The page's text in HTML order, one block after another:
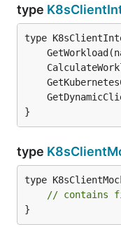
type
}
type
type
// contains
}